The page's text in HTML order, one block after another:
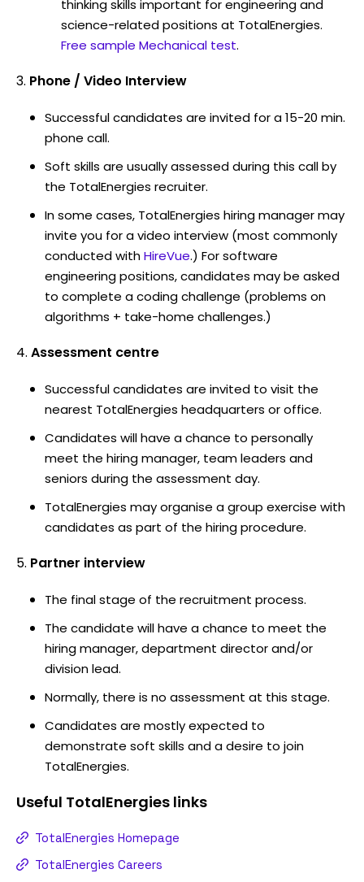
thinking skills important for engineering and
science-related positions at TotalEnergies.
Free sample Mechanical test.
Phone / Video Interview
Successful candidates are invited for a 15-20 min.
phone call.
Soft skills are usually assessed during this call by
the TotalEnergies recruiter.
In some cases, TotalEnergies hiring manager may
invite you for a video interview (most commonly
conducted withHireVue.) For software
engineering positions, candidates may be asked
to complete a coding challenge (problems on
algorithms + take-home challenges.)
Assessment centre
Successful candidates are invited to visit the
nearest TotalEnergies headquarters or office.
Candidates will have a chance to personally
meet the hiring manager, team leaders and
seniors during the assessment day.
TotalEnergies may organise a group exercise with
candidates as part of the hiring procedure.
Partner interview
The final stage of the recruitment process.
The candidate will have a chance to meet the
hiring manager, department director and/or
division lead.
Normally, there is no assessment at this stage.
Candidates are mostly expected to
demonstrate soft skills and a desire to join
TotalEnergies.
Useful TotalEnergies links
TotalEnergies Homepage
TotalEnergies Careers